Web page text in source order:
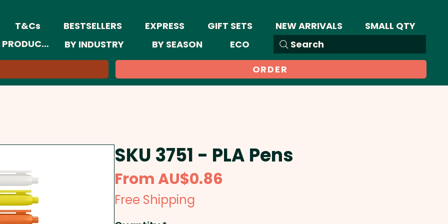
T&Cs BESTSELLERS EXPRESS GIFT SETS NEW ARRIVALS
SMALL QTY
Search
BY INDUSTRY BY SEASON
ECO
ORDER
SKU 3751 - PLA Pens
FromAU$0.86
Free Shipping